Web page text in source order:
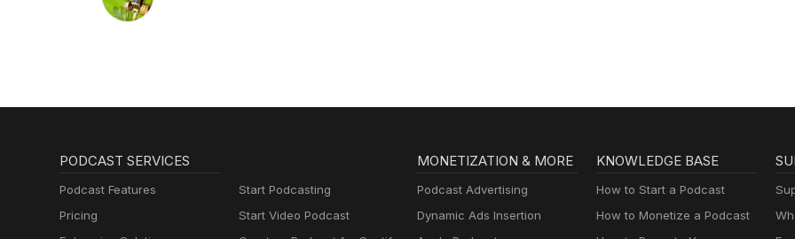
PODCAST SERVICES
Podcast Features
Pricing
Start Podcasting
Start Video Podcast
MONETIZATION & MORE
Podcast Advertising
Dynamic Ads Insertion
KNOWLEDGE BASE
How to Start a Podcast
How to Monetize a Podcast